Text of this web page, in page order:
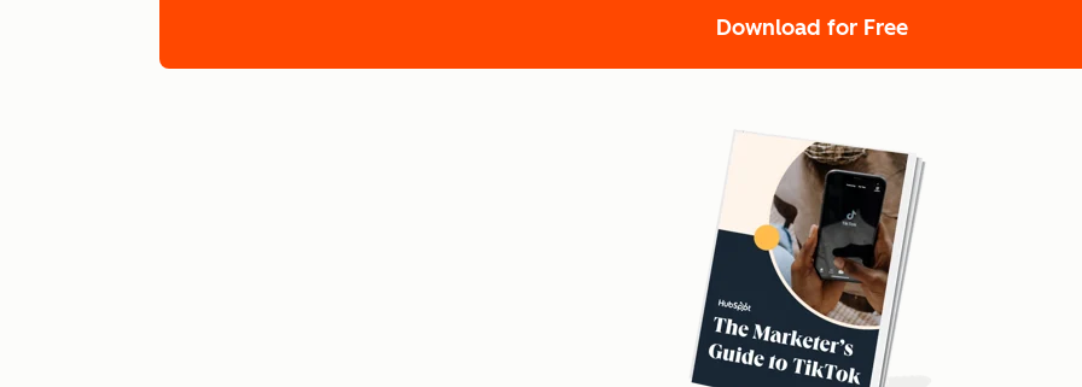
Download for Free